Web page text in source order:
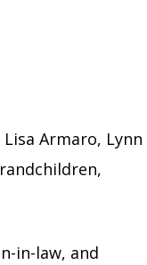
Armaro, Lynn
in-law, and